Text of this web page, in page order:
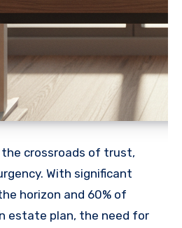
crossroads of trust,
With significant
horizon and 60% of
estate plan, the need for